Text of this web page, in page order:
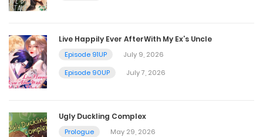
November 9, 2022
Chapter 41
November 9, 2022
November 9, 2022
Live Happily Ever AfterWith My Ex’s Uncle
Episode 91UP
July 9, 2026
Episode 90UP
July 7, 2026
Ugly Duckling Complex
Prologue May 29, 2026